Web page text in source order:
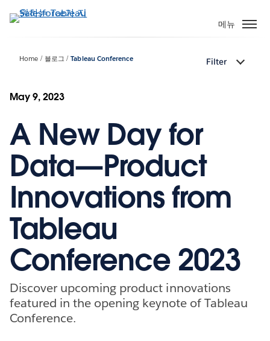
요
메뉴
Home 블로그 Tableau Conference Filter
May 9, 2023
A New Day for
Data—Product
Innovations from
Tableau
Conference 2023
Discover upcoming product innovations
featured in the opening keynote of Tableau
Conference.